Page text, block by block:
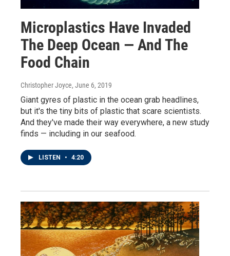
Microplastics Have Invaded
The Deep Ocean — And The
Food Chain
Christopher Joyce, June 6, 2019
Giant gyres of plastic in the ocean grab headlines,
but it's the tiny bits of plastic that scare scientists.
And they've made their way everywhere, a new study
finds — including in our seafood.
LISTEN • 4:20